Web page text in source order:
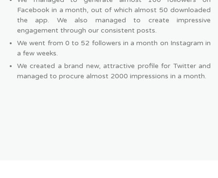
Facebook in a month, out of which almost 50 downloaded
the app. We also managed to create impressive
engagement through our consistent posts.
We went from 0 to 52 followers in a month on Instagram in
a few weeks.
We created a brand new, attractive profile for Twitter and
managed to procure almost 2000 impressions in a month.